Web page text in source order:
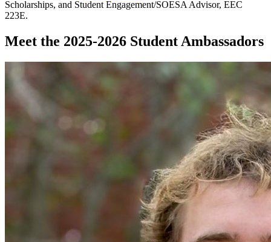
Scholarships, and Student Engagement/SOESA Advisor, EEC
223E.
Meet the 2025-2026 Student Ambassadors